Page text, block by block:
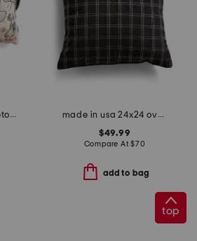
14x24 dancing skeleton ball beaded lumbar pillow
made in usa 24x24 oversized luxury plaid windowpane pillow
$49.99
Compare At$70
add to bag
top